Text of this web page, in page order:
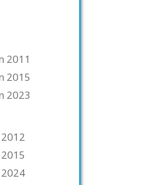
2011
2015
2023